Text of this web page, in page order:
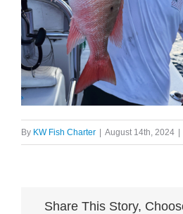
By KW Fish Charter | August 14th, 2024 |
Share This Story,